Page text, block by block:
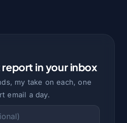
in your inbox
my take on each, one
email a day.